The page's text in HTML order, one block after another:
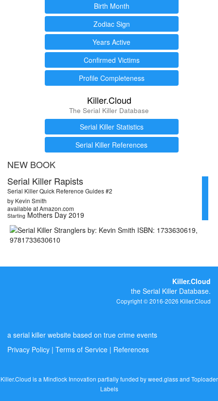
Birth Month
Zodiac Sign
Years Active
Confirmed Victims
Profile Completeness
Killer.Cloud
The Serial Killer Database
Serial Killer Statistics
Serial Killer References
NEW BOOK
Serial Killer Rapists
Serial Killer Quick Reference Guides #2
by Kevin Smith
available at Amazon.com
Starting Mothers Day 2019
Killer.Cloud
the Serial Killer Database.
Copyright © 2016-2026 Killer.Cloud
a serial killer website based on true crime events
Privacy Policy | Terms of Service | References
Killer.Cloud is a Mindlock Innovation partially funded byweed.glassand Toploader
Labels